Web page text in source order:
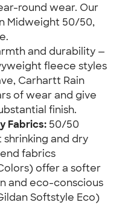
round wear. Our
Midweight 50/50,
and durability —
fleece styles
Carhartt Rain
of wear and give
finish.
Fabrics: 50/50
and dry
fabrics
offer a softer
and eco-conscious
Softstyle Eco)